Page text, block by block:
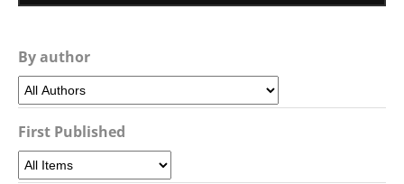
By author
First Published